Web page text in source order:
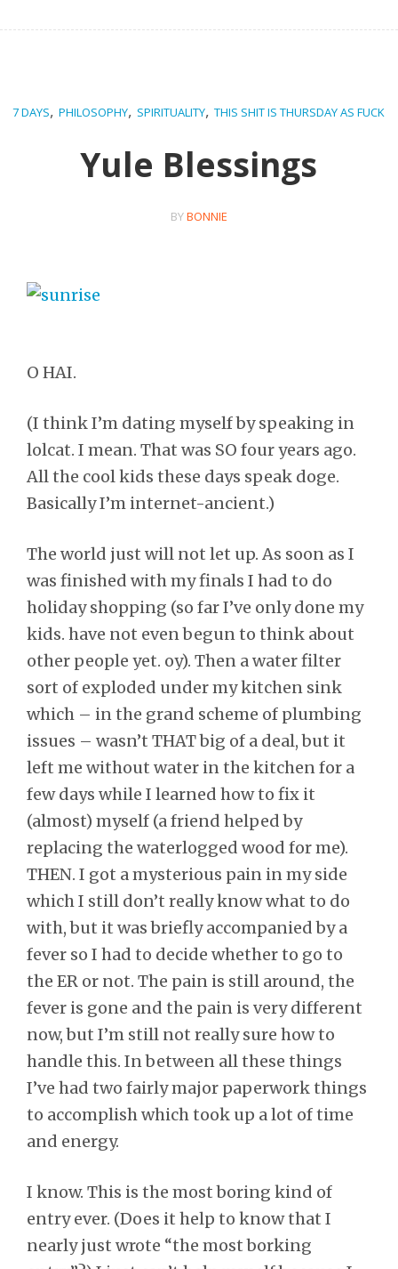
7 DAYS,PHILOSOPHY, SPIRITUALITY,THIS SHIT IS THURSDAY AS FUCK
Yule Blessings
BYBONNIE
O HAI.
(I think I’m dating myself by speaking in
lolcat. I mean. That was SO four years ago.
All the cool kids these days speak doge.
Basically I’m internet-ancient.)
The world just will not let up. As soon as I
was finished with my finals I had to do
holiday shopping (so far I’ve only done my
kids. have not even begun to think about
other people yet. oy). Then a water filter
sort of exploded under my kitchen sink
which – in the grand scheme of plumbing
issues – wasn’t THAT big of a deal, but it
left me without water in the kitchen for a
few days while I learned how to fix it
(almost) myself (a friend helped by
replacing the waterlogged wood for me).
THEN. I got a mysterious pain in my side
which I still don’t really know what to do
with, but it was briefly accompanied by a
fever so I had to decide whether to go to
the ER or not. The pain is still around, the
fever is gone and the pain is very different
now, but I’m still not really sure how to
handle this. In between all these things
I’ve had two fairly major paperwork things
to accomplish which took up a lot of time
and energy.
I know. This is the most boring kind of
entry ever. (Does it help to know that I
nearly just wrote “the most borking